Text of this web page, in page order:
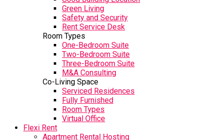
Green Living
Safety and Security
Rent Service Desk
Room Types
One-Bedroom Suite
Two-Bedroom Suite
Three-Bedroom Suite
M&A Consulting
Co-Living Space
Serviced Residences
Fully Furnished
Room Types
Virtual Office
Flexi Rent
Apartment Rental Hosting